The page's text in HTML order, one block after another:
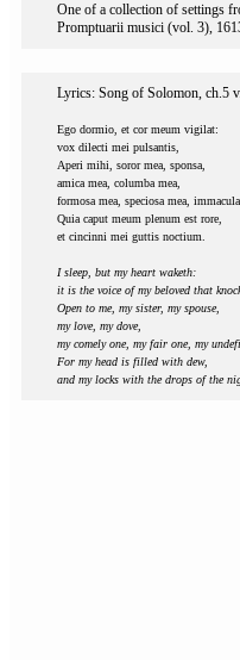
One of a collection of settings
Promptuarii musici (vol. 3),
Lyrics: Song of Solomon, ch.5
Ego dormio, et cor meum vigilat:
vox dilecti mei pulsantis,
Aperi mihi, soror mea, sponsa,
amica mea, columba mea,
formosa mea, speciosa mea,
Quia caput meum plenum est rore,
et cincinni mei guttis noctium.
I sleep, but my heart waketh:
it is the voice of my beloved that
Open to me, my sister, my spouse,
my love, my dove,
my comely one, my fair one, my
For my head is filled with dew,
and my locks with the drops of the